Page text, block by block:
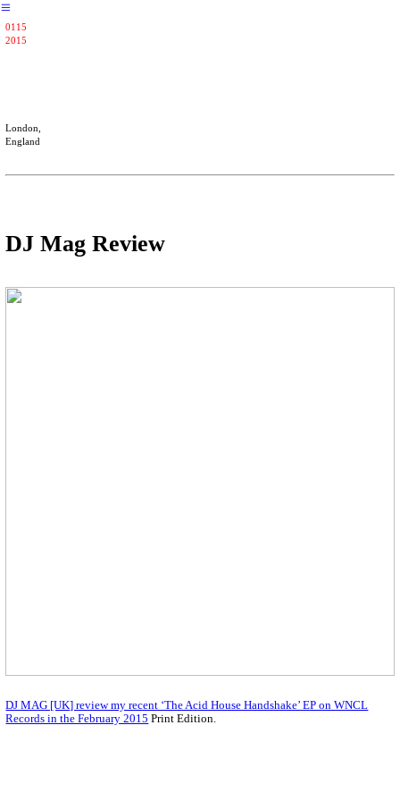
︎
0115
2015
London,
England
DJ Mag Review
DJ MAG [UK] review my recent ‘The Acid House Handshake’ EP on WNCL
Records in the February 2015 Print Edition.